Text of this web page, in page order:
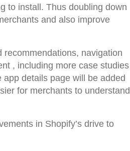
to install. Thus doubling down
and also improve
recommendations, navigation
, including more case studies
details page will be added
for merchants to understand
in Shopify’s drive to